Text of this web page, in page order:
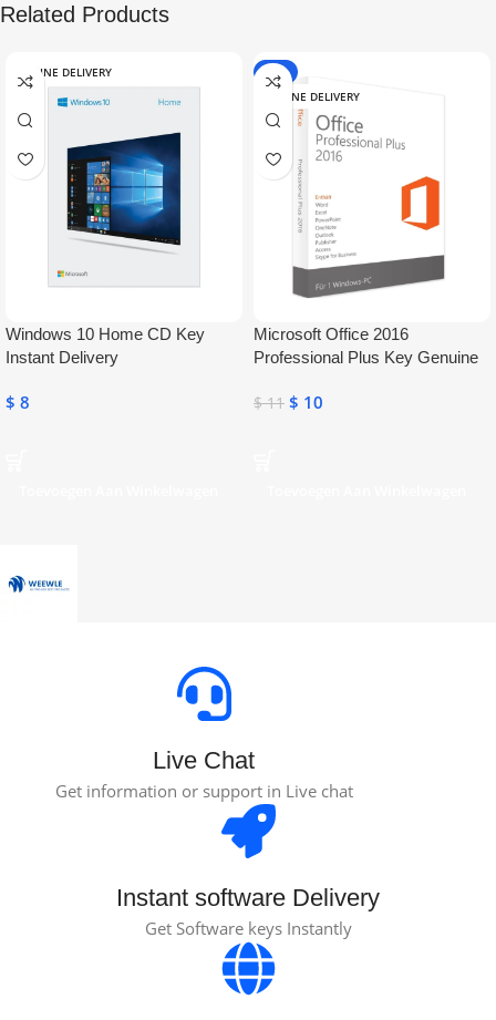
Related Products
ONLINE DELIVERY
Windows 10 Home CD Key
Instant Delivery
$ 8
-9%
ONLINE DELIVERY
Microsoft Office 2016
Professional Plus Key Genuine
$11 $ 10
Live Chat
Get information or support in Live chat
Instant software Delivery
Get Software keys Instantly